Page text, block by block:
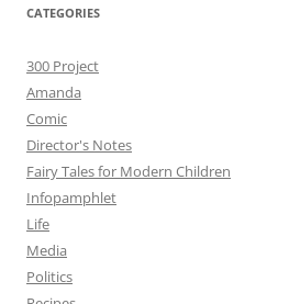
CATEGORIES
300 Project
Amanda
Comic
Director's Notes
Fairy Tales for Modern Children
Infopamphlet
Life
Media
Politics